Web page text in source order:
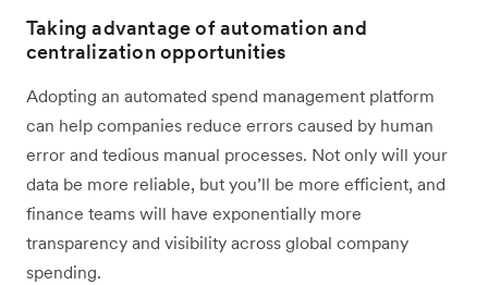
Taking advantage of automation and
centralization opportunities
Adopting an automated spend management platform
can help companies ‌reduce errors caused by human
error and tedious manual processes. Not only will your
data be more reliable, but you’ll be more efficient, and
finance teams will have exponentially more
transparency and visibility across global company
spending.